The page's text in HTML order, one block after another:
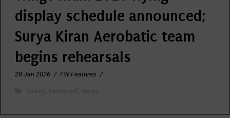
display schedule announced;
Surya Kiran Aerobatic team
begins rehearsals
28 Jan 2026 / FW Features /